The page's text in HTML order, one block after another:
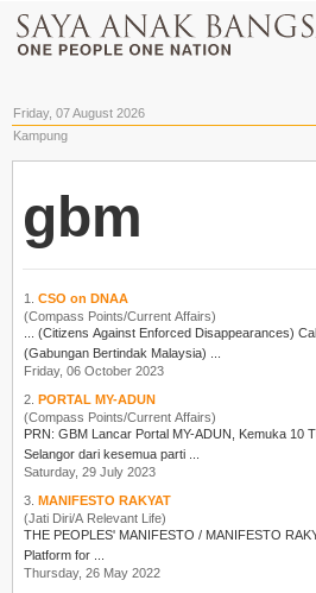
Friday, 07 August 2026
Kampung
gbm
1. CSO on DNAA
(Compass Points/Current Affairs)
(Gabungan Bertindak Malaysia) ...
Friday, 06 October 2023
2.
PORTAL MY-ADUN
(Compass Points/Current Affairs)
PRN: GBM
Selangor dari kesemua parti ...
Saturday, 29 July 2023
3. MANIFESTO RAKYAT
(Jati Diri/A Relevant Life)
Platform for ...
Thursday, 26 May 2022